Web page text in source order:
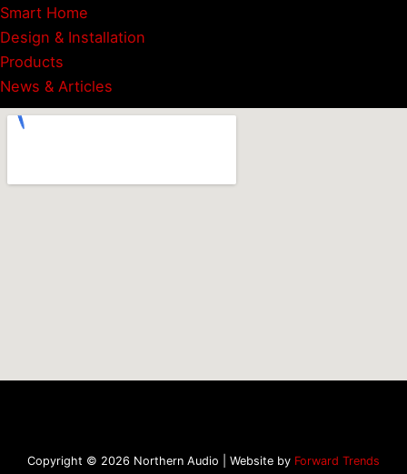
Smart Home
Design & Installation
Products
News & Articles
Copyright © 2026 Northern Audio | Website by Forward Trends